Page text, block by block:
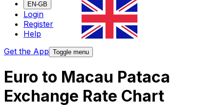
EN-GB
Login
Register
Help
Get the App Toggle menu
Euro to Macau Pataca
Exchange Rate Chart